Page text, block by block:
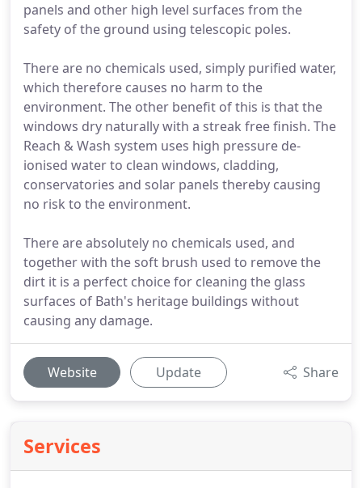
panels and other high level surfaces from the
safety of the ground using telescopic poles.
There are no chemicals used, simply purified water,
which therefore causes no harm to the
environment. The other benefit of this is that the
windows dry naturally with a streak free finish. The
Reach & Wash system uses high pressure de-
ionised water to clean windows, cladding,
conservatories and solar panels thereby causing
no risk to the environment.
There are absolutely no chemicals used, and
together with the soft brush used to remove the
dirt it is a perfect choice for cleaning the glass
surfaces of Bath's heritage buildings without
causing any damage.
Website Update Share
Services